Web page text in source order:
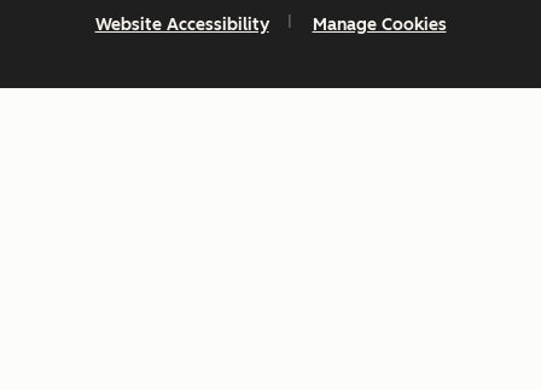
Website Accessibility Manage Cookies